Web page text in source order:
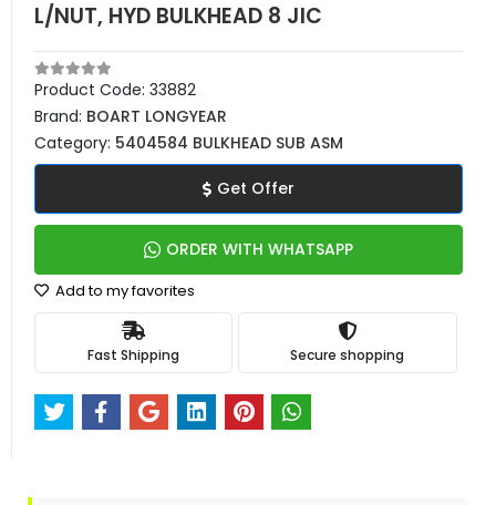
L/NUT, HYD BULKHEAD 8 JIC
Product Code: 33882
Brand: BOART LONGYEAR
Category: 5404584 BULKHEAD SUB ASM
Get Offer
ORDER WITH WHATSAPP
Add to my favorites
Fast Shipping Secure shopping